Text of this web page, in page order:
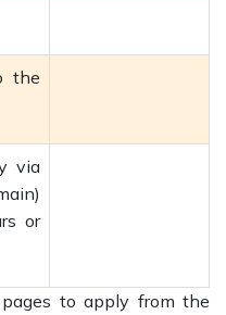
the
via
or
to apply from the